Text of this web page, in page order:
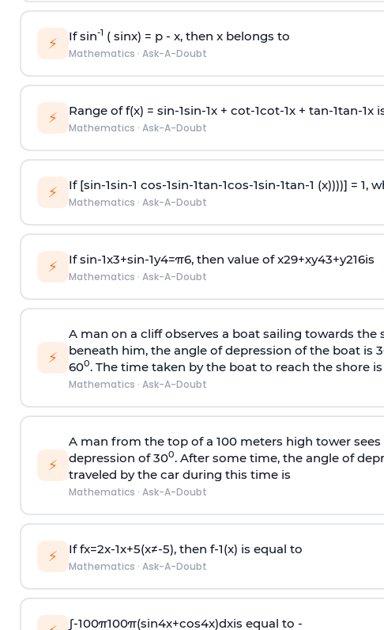
⚡ If sin-1 ( sinx) = p- x, then x belongs to
Mathematics · Ask-A-Doubt
⚡ Range of f(x) = sin-1sin-1x + cot-1cot-1x + tan-1tan-1x
Mathematics · Ask-A-Doubt
⚡ If [sin-1sin-1 cos-1sin-1tan-1cos-1sin-1tan-1 (x))))] = 1,
Mathematics · Ask-A-Doubt
⚡ Ifsin-1x3+sin-1y4=π6, then value ofx29+xy43+y216is
Mathematics · Ask-A-Doubt
⚡
A man on a cliff observes a boat sailing towards
beneath him, the angle of depression of the boat is
600. The time taken by the boat to reach the shore is
Mathematics · Ask-A-Doubt
⚡
A man from the top of a 100 meters high tower
depression of 300. After some time, the angle of
traveled by the car during this time is
Mathematics · Ask-A-Doubt
⚡ Iffx=2x-1x+5(x≠-5), then f-1(x) is equal to
Mathematics · Ask-A-Doubt
∫-100π100π(sin4x+cos4x)dxis equal to -